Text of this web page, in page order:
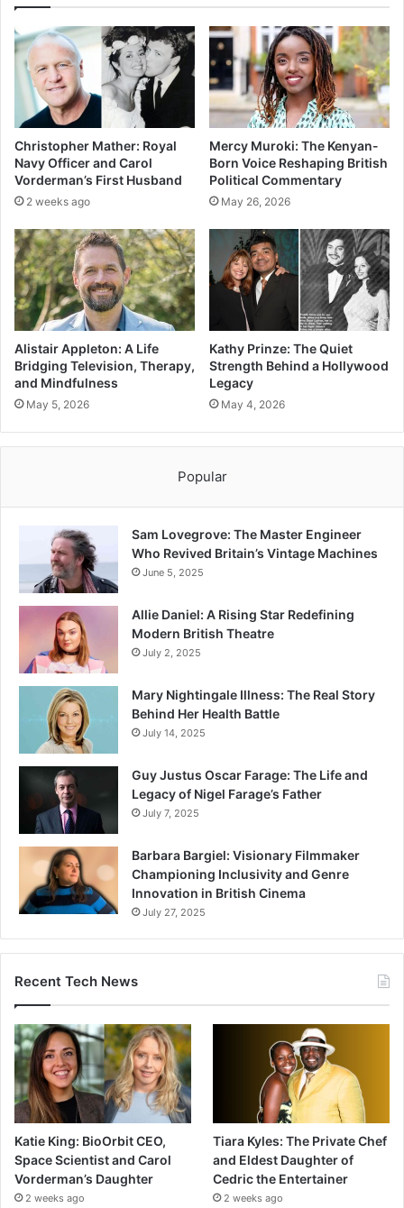
Christopher Mather: Royal
Navy Officer and Carol
Vorderman’s First Husband
2 weeks ago
Mercy Muroki: The Kenyan-
Born Voice Reshaping British
Political Commentary
May 26, 2026
Alistair Appleton: A Life
Bridging Television, Therapy,
and Mindfulness
May 5, 2026
Kathy Prinze: The Quiet
Strength Behind a Hollywood
Legacy
May 4, 2026
Popular
Sam Lovegrove: The Master Engineer
Who Revived Britain’s Vintage Machines
June 5, 2025
Allie Daniel: A Rising Star Redefining
Modern British Theatre
July 2, 2025
Mary Nightingale Illness: The Real Story
Behind Her Health Battle
July 14, 2025
Guy Justus Oscar Farage: The Life and
Legacy of Nigel Farage’s Father
July 7, 2025
Barbara Bargiel: Visionary Filmmaker
Championing Inclusivity and Genre
Innovation in British Cinema
July 27, 2025
Recent Tech News
Katie King: BioOrbit CEO,
Space Scientist and Carol
Vorderman’s Daughter
2 weeks ago
Tiara Kyles: The Private Chef
and Eldest Daughter of
Cedric the Entertainer
2 weeks ago